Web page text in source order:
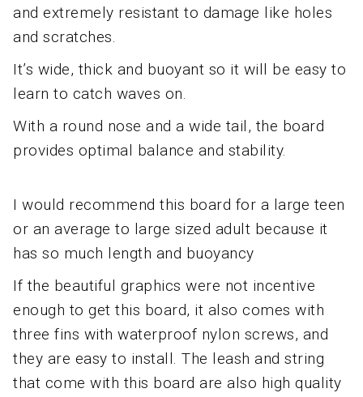
and extremely resistant to damage like holes
and scratches.
It’s wide, thick and buoyant so it will be easy to
learn to catch waves on.
With a round nose and a wide tail, the board
provides optimal balance and stability.
I would recommend this board for a large teen
or an average to large sized adult because it
has so much length and buoyancy
If the beautiful graphics were not incentive
enough to get this board, it also comes with
three fins with waterproof nylon screws, and
they are easy to install. The leash and string
that come with this board are also high quality